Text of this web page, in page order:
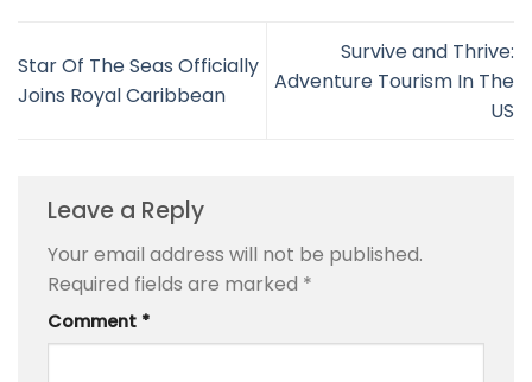
Star Of The Seas Officially
Joins Royal Caribbean
Survive and Thrive:
Adventure Tourism In The
US
Leave a Reply
Your email address will not be published.
Required fields are marked *
Comment *